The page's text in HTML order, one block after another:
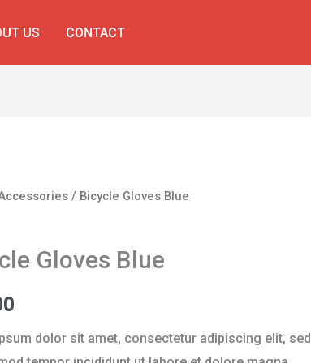
US CONTACT
/ Bicycle Gloves Blue
Gloves Blue
dolor sit amet, consectetur adipiscing elit, sed